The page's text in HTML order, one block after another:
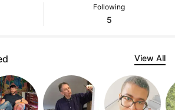
Following
5
View All